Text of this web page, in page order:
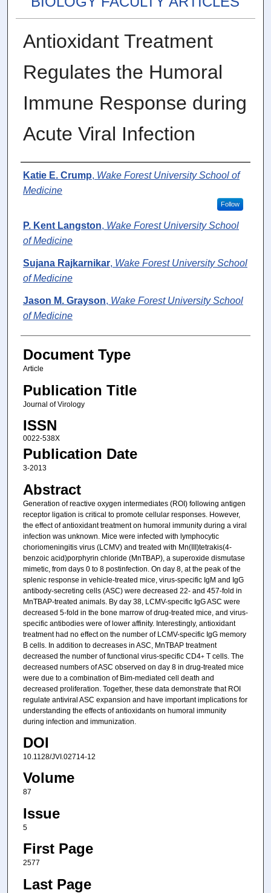
Antioxidant Treatment
Regulates the Humoral
Immune Response during
Acute Viral Infection
Authors
Katie E. Crump, Wake Forest University School of
Medicine
Follow
P. Kent Langston, Wake Forest University School
of Medicine
Sujana Rajkarnikar, Wake Forest University School
of Medicine
Jason M. Grayson, Wake Forest University School
of Medicine
Document Type
Article
Publication Title
Journal of Virology
ISSN
0022-538X
Publication Date
3-2013
Abstract
Generation of reactive oxygen intermediates (ROI) following antigen
receptor ligation is critical to promote cellular responses. However,
the effect of antioxidant treatment on humoral immunity during a viral
infection was unknown. Mice were infected with lymphocytic
choriomeningitis virus (LCMV) and treated with Mn(III)tetrakis(4-
benzoic acid)porphyrin chloride (MnTBAP), a superoxide dismutase
mimetic, from days 0 to 8 postinfection. On day 8, at the peak of the
splenic response in vehicle-treated mice, virus-specific IgM and IgG
antibody-secreting cells (ASC) were decreased 22- and 457-fold in
MnTBAP-treated animals. By day 38, LCMV-specific IgG ASC were
decreased 5-fold in the bone marrow of drug-treated mice, and virus-
specific antibodies were of lower affinity. Interestingly, antioxidant
treatment had no effect on the number of LCMV-specific IgG memory
B cells. In addition to decreases in ASC, MnTBAP treatment
decreased the number of functional virus-specific CD4+T cells. The
decreased numbers of ASC observed on day 8 in drug-treated mice
were due to a combination of Bim-mediated cell death and
decreased proliferation. Together, these data demonstrate that ROI
regulate antiviral ASC expansion and have important implications for
understanding the effects of antioxidants on humoral immunity
during infection and immunization.
DOI
10.1128/JVI.02714-12
Volume
87
Issue
5
First Page
2577
Last Page